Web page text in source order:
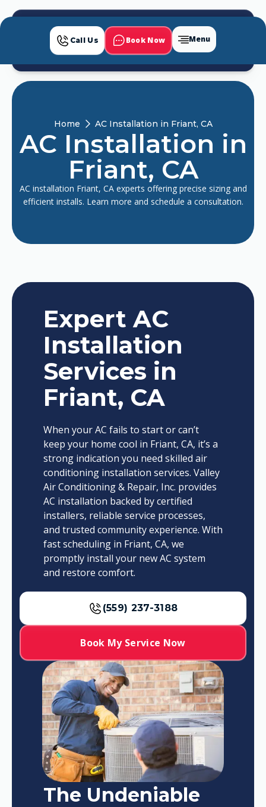
Call Us Book Now Menu
Home AC Installation in Friant, CA
AC Installation in
Friant, CA
AC installation Friant, CA experts offering precise sizing and
efficient installs. Learn more and schedule a consultation.
Expert AC
Installation
Services in
Friant, CA
When your AC fails to start or can’t
keep your home cool in Friant, CA, it’s a
strong indication you need skilled air
conditioning installation services. Valley
Air Conditioning & Repair, Inc. provides
AC installation backed by certified
installers, reliable service processes,
and trusted community experience. With
fast scheduling in Friant, CA, we
promptly install your new AC system
and restore comfort.
(559) 237-3188
Book My Service Now
The Undeniable